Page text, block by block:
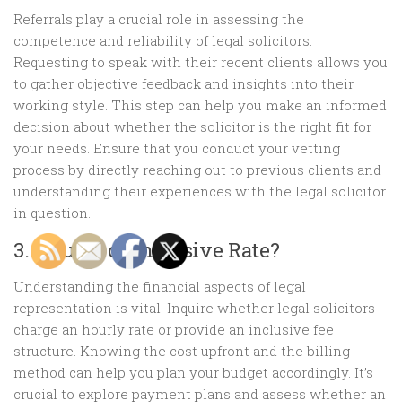
Referrals play a crucial role in assessing the
competence and reliability of legal solicitors.
Requesting to speak with their recent clients allows you
to gather objective feedback and insights into their
working style. This step can help you make an informed
decision about whether the solicitor is the right fit for
your needs. Ensure that you conduct your vetting
process by directly reaching out to previous clients and
understanding their experiences with the legal solicitor
in question.
3. Hourly or Inclusive Rate?
Understanding the financial aspects of legal
representation is vital. Inquire whether legal solicitors
charge an hourly rate or provide an inclusive fee
structure. Knowing the cost upfront and the billing
method can help you plan your budget accordingly. It’s
crucial to explore payment plans and assess whether an